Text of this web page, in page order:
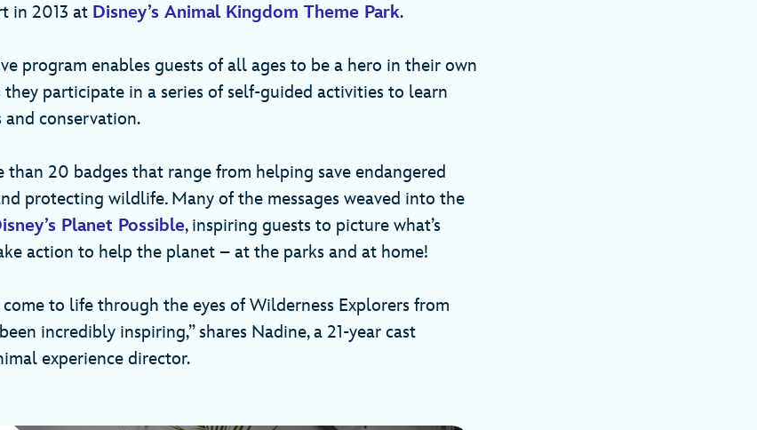
in 2013 at Disney’s Animal Kingdom Theme Park.
program enables guests of all ages to be a hero in their own
participate in a series of self-guided activities to learn
conservation.
than 20 badges that range from helping save endangered
protecting wildlife. Many of the messages weaved into the
Planet Possible, inspiring guests to picture what’s
action to help the planet – at the parks and at home!
to life through the eyes of Wilderness Explorers from
incredibly inspiring,” shares Nadine, a 21-year cast
experience director.